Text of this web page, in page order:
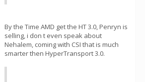
By the Time AMD get the HT 3.0, Penryn is
selling, i don t even speak about
Nehalem, coming with CSI that is much
smarter then HyperTransport 3.0.